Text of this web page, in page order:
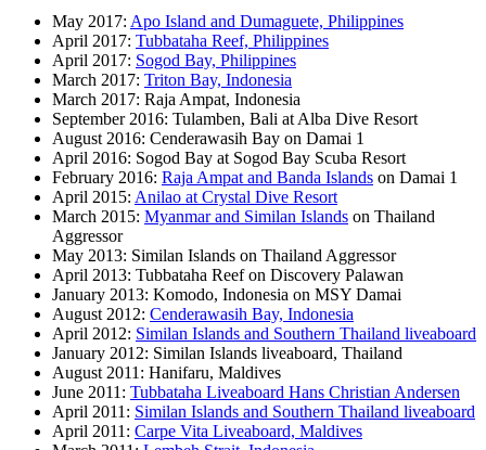
May 2017: Apo Island and Dumaguete, Philippines
April 2017: Tubbataha Reef, Philippines
April 2017: Sogod Bay, Philippines
March 2017: Triton Bay, Indonesia
March 2017: Raja Ampat, Indonesia
September 2016: Tulamben, Bali at Alba Dive Resort
August 2016: Cenderawasih Bay on Damai 1
April 2016: Sogod Bay at Sogod Bay Scuba Resort
February 2016: Raja Ampat and Banda Islands on Damai 1
April 2015: Anilao at Crystal Dive Resort
March 2015: Myanmar and Similan Islands on Thailand
Aggressor
May 2013: Similan Islands on Thailand Aggressor
April 2013: Tubbataha Reef on Discovery Palawan
January 2013: Komodo, Indonesia on MSY Damai
August 2012: Cenderawasih Bay, Indonesia
April 2012: Similan Islands and Southern Thailand liveaboard
January 2012: Similan Islands liveaboard, Thailand
August 2011: Hanifaru, Maldives
June 2011: Tubbataha Liveaboard Hans Christian Andersen
April 2011: Similan Islands and Southern Thailand liveaboard
April 2011: Carpe Vita Liveaboard, Maldives